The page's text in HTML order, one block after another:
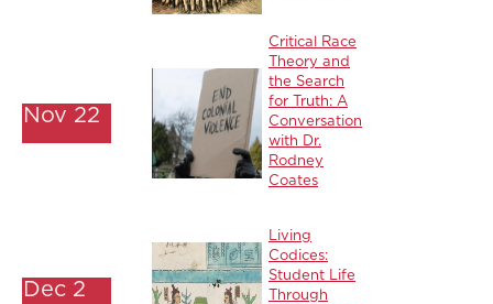
Nov 22
Critical Race
Theory and
the Search
for Truth: A
Conversation
with Dr.
Rodney
Coates
Dec 2
Living
Codices:
Student Life
Through